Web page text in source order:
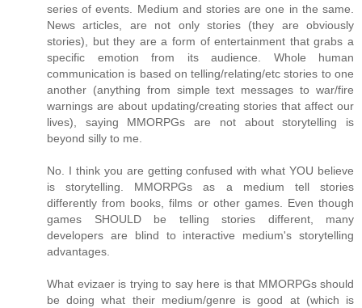
series of events. Medium and stories are one in the same.
News articles, are not only stories (they are obviously
stories), but they are a form of entertainment that grabs a
specific emotion from its audience. Whole human
communication is based on telling/relating/etc stories to one
another (anything from simple text messages to war/fire
warnings are about updating/creating stories that affect our
lives), saying MMORPGs are not about storytelling is
beyond silly to me.
No. I think you are getting confused with what YOU believe
is storytelling. MMORPGs as a medium tell stories
differently from books, films or other games. Even though
games SHOULD be telling stories different, many
developers are blind to interactive medium's storytelling
advantages.
What evizaer is trying to say here is that MMORPGs should
be doing what their medium/genre is good at (which is